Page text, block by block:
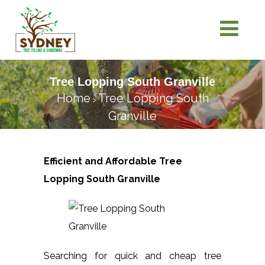
Tree Lopping South Granville
Home >Tree Lopping South
Granville
Efficient and Affordable Tree
Lopping South Granville
Searching for quick and cheap tree